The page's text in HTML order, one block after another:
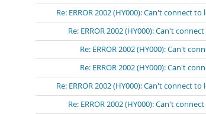
Re: ERROR 2002 (HY000): Can't
Re: ERROR 2002 (HY000): Can't
Re: ERROR 2002 (HY000): Can't
Re: ERROR 2002 (HY000): Can't
Re: ERROR 2002 (HY000): Can't
Re: ERROR 2002 (HY000): Can't